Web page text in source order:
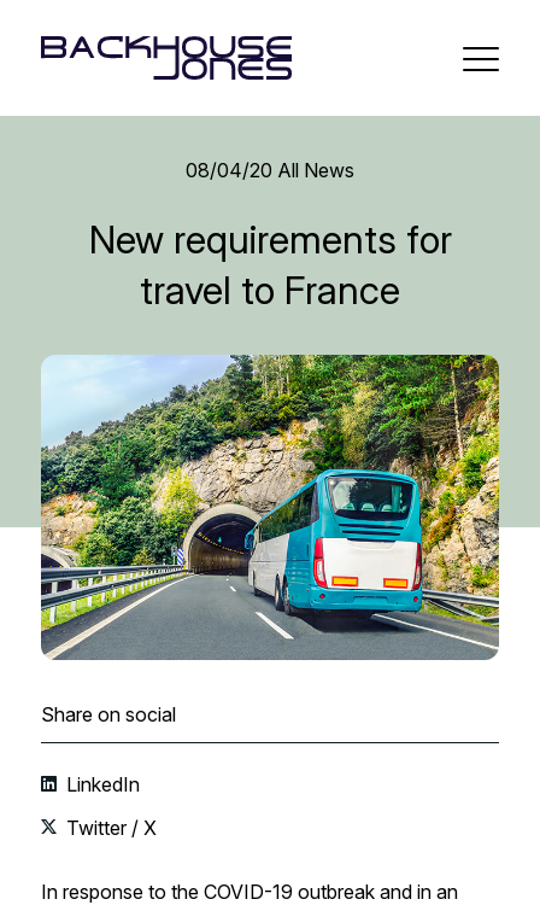
08/04/20 All News
New requirements for
travel to France
Share on social
LinkedIn
Twitter / X
In response to the COVID-19 outbreak and in an